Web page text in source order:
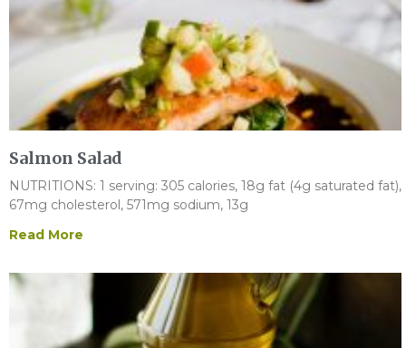
Salmon Salad
NUTRITIONS: 1 serving: 305 calories, 18g fat (4g saturated fat),
67mg cholesterol, 571mg sodium, 13g
Read More